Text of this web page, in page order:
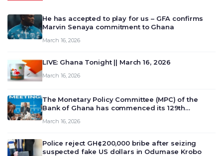
He has accepted to play for us – GFA confirms
Marvin Senaya commitment to Ghana
March 16, 2026
LIVE: Ghana Tonight || March 16, 2026
March 16, 2026
The Monetary Policy Committee (MPC) of the
Bank of Ghana has commenced its 129th
deliberate on the country’s current economic
March 16, 2026
Police reject GH¢200,000 bribe after seizing
suspected fake US dollars in Odumase Krobo